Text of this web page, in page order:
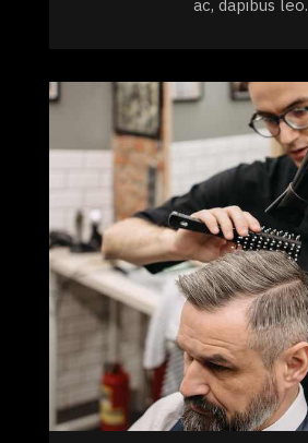
ac, dapibus leo.